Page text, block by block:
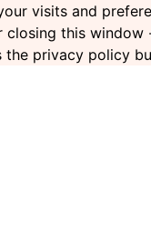
visits and
this
the privacy policy